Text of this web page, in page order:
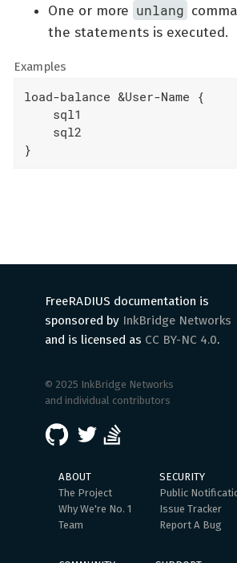
One or more unlang
the statements is executed.
Examples
load-balance &User-Name {
    sql1
    sql2
}
FreeRADIUS documentation is
sponsored by InkBridge Networks
and is licensed as CC BY-NC 4.0.
© 2025 InkBridge Networks
and individual contributors
ABOUT
The Project
Why We're No. 1
Team
SECURITY
Public
Issue Tracker
Report A Bug